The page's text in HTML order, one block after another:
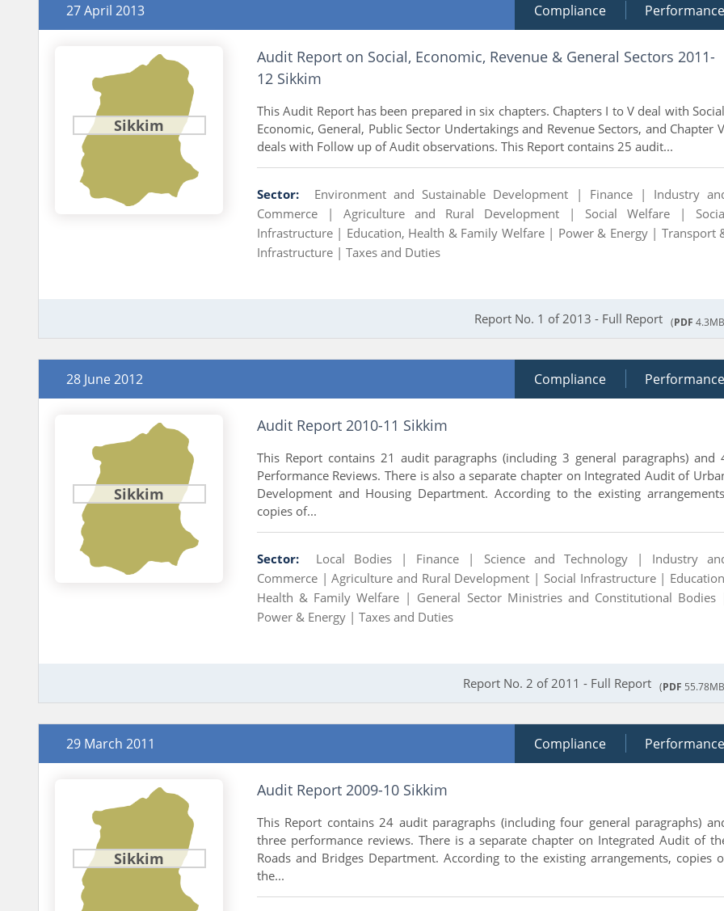
27 April 2013 Compliance Performance
Sikkim
Audit Report on Social, Economic, Revenue & General Sectors 2011-
12 Sikkim
This Audit Report has been prepared in six chapters. Chapters I to V deal with
Economic, General, Public Sector Undertakings and Revenue Sectors, and Chapter
deals with Follow up of Audit observations. This Report contains 25 audit...
Sector: Environment and Sustainable Development | Finance | Industry
Commerce | Agriculture and Rural Development | Social Welfare |
Infrastructure | Education, Health & Family Welfare | Power & Energy | Transport
Infrastructure | Taxes and Duties
Report No. 1 of 2013 - Full Report (PDF
28 June 2012 Compliance Performance
Sikkim
Audit Report 2010-11 Sikkim
This Report contains 21 audit paragraphs (including 3 general paragraphs) and
Performance Reviews. There is also a separate chapter on Integrated Audit of
Development and Housing Department. According to the existing
copies of...
Sector: Local Bodies | Finance | Science and Technology | Industry
Commerce |Agriculture and Rural Development | Social Infrastructure |
Health & Family Welfare | General Sector Ministries and Constitutional Bodies
Power & Energy | Taxes and Duties
Report No. 2 of 2011 - Full Report (PDF
29 March 2011 Compliance Performance
Sikkim
Audit Report 2009-10 Sikkim
This Report contains 24 audit paragraphs (including four general paragraphs)
three performance reviews. There is a separate chapter on Integrated Audit of
Roads and Bridges Department. According to the existing arrangements, copies
the...